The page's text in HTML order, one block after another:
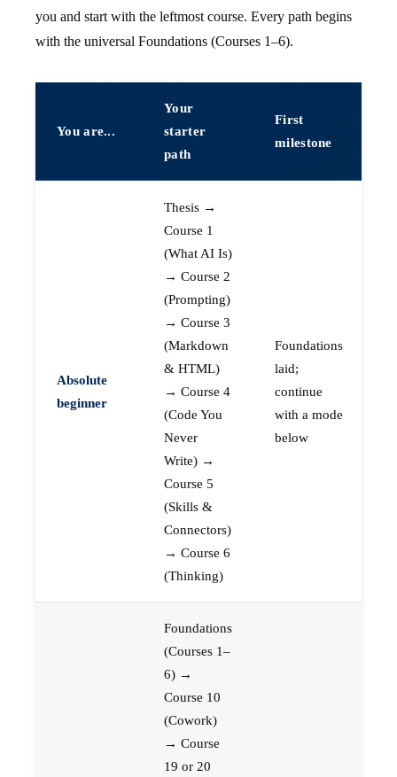
you and start with the leftmost course. Every path begins
with the universal Foundations (Courses 1–6).
You are...
Your
starter
path
First
milestone
Absolute
beginner
Thesis →
Course 1
(What AI Is)
→ Course 2
(Prompting)
→ Course 3
(Markdown
& HTML)
→ Course 4
(Code You
Never
Write) →
Course 5
(Skills &
Connectors)
→ Course 6
(Thinking)
Foundations
laid;
continue
with a mode
below
Foundations
(Courses 1–
6) →
Course 10
(Cowork)
→ Course
19 or 20